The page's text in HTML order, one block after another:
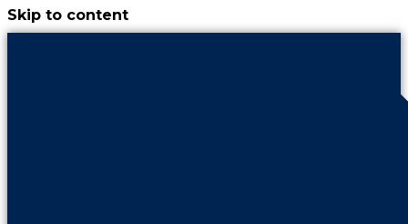
Skip to content